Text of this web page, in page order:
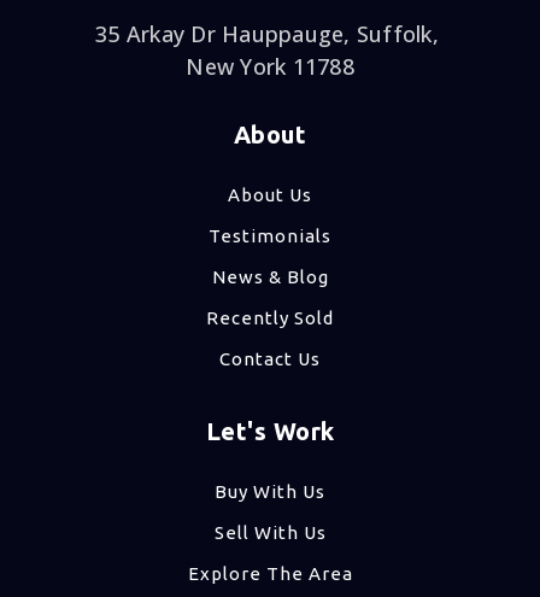
35 Arkay Dr Hauppauge, Suffolk,
New York 11788
About
About Us
Testimonials
News & Blog
Recently Sold
Contact Us
Let's Work
Buy With Us
Sell With Us
Explore The Area